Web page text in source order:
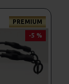
PREMIUM
-5 %